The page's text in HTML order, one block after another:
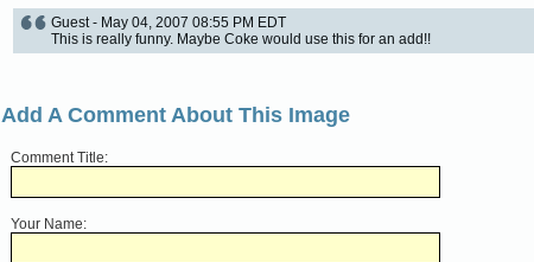
Guest - May 04, 2007 08:55 PM EDT
This is really funny. Maybe Coke would use this for an add!!
Add A Comment About This Image
Comment Title:
Your Name: